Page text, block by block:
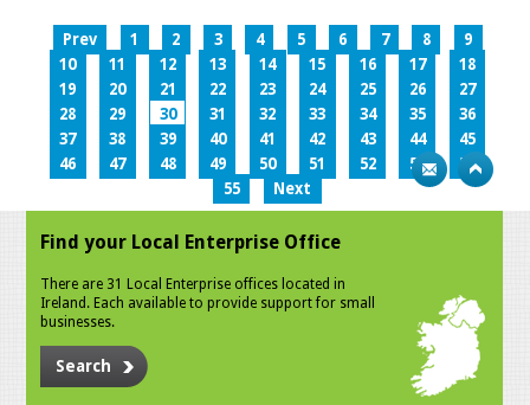
Prev 1 2 3 4 5 6 7 8
9
10
11 12 13 14 15 16 17
18
19
20 21 22 23 24 25 26
27
28
29 30 31 32 33 34 35
36
37
38 39 40 41 42 43 44
45
46
47 48 49 50 51 52 53
54
55
Next
Find your Local Enterprise Office
There are 31 Local Enterprise offices located in
Ireland. Each available to provide support for small
businesses.
Search